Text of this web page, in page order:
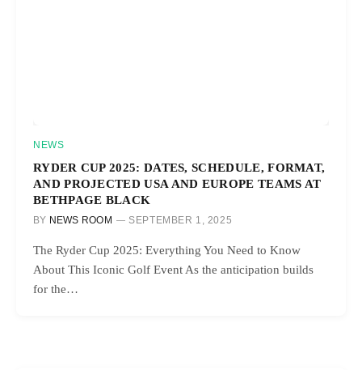
NEWS
RYDER CUP 2025: DATES, SCHEDULE, FORMAT,
AND PROJECTED USA AND EUROPE TEAMS AT
BETHPAGE BLACK
BY NEWS ROOM SEPTEMBER 1, 2025
The Ryder Cup 2025: Everything You Need to Know
About This Iconic Golf Event As the anticipation builds
for the…